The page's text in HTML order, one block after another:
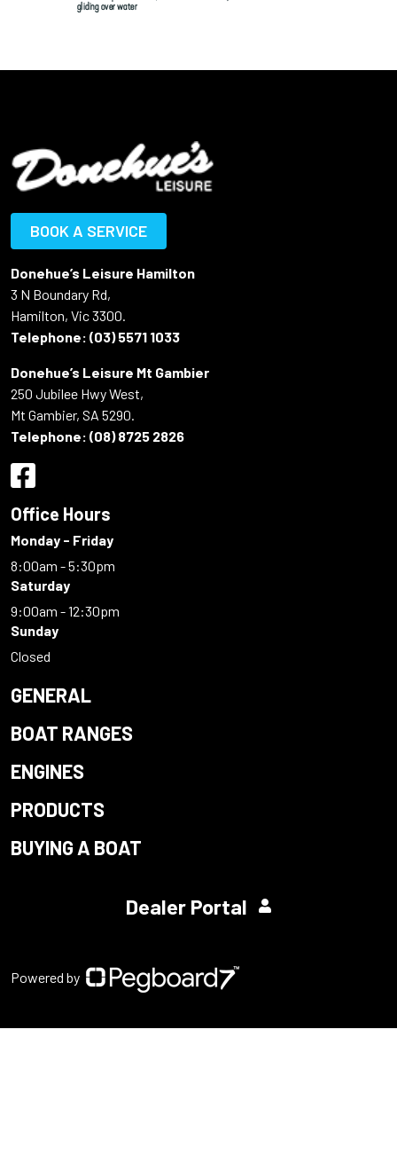
BOOK A SERVICE
Donehue’s Leisure Hamilton
3 N Boundary Rd,
Hamilton, Vic 3300.
Telephone: (03) 5571 1033
Donehue’s Leisure Mt Gambier
250 Jubilee Hwy West,
Mt Gambier, SA 5290.
Telephone: (08) 8725 2826
Office Hours
Monday - Friday
8:00am - 5:30pm
Saturday
9:00am - 12:30pm
Sunday
Closed
GENERAL
BOAT RANGES
ENGINES
PRODUCTS
BUYING A BOAT
Dealer Portal
Powered by